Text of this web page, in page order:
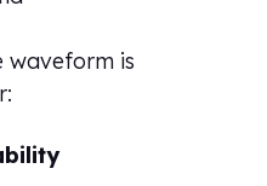
waveform is